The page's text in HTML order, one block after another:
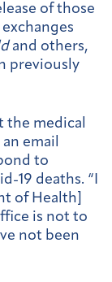
of those
and others,
previously
the medical
email
to
19 deaths. “I
of Health]
is not to
not been